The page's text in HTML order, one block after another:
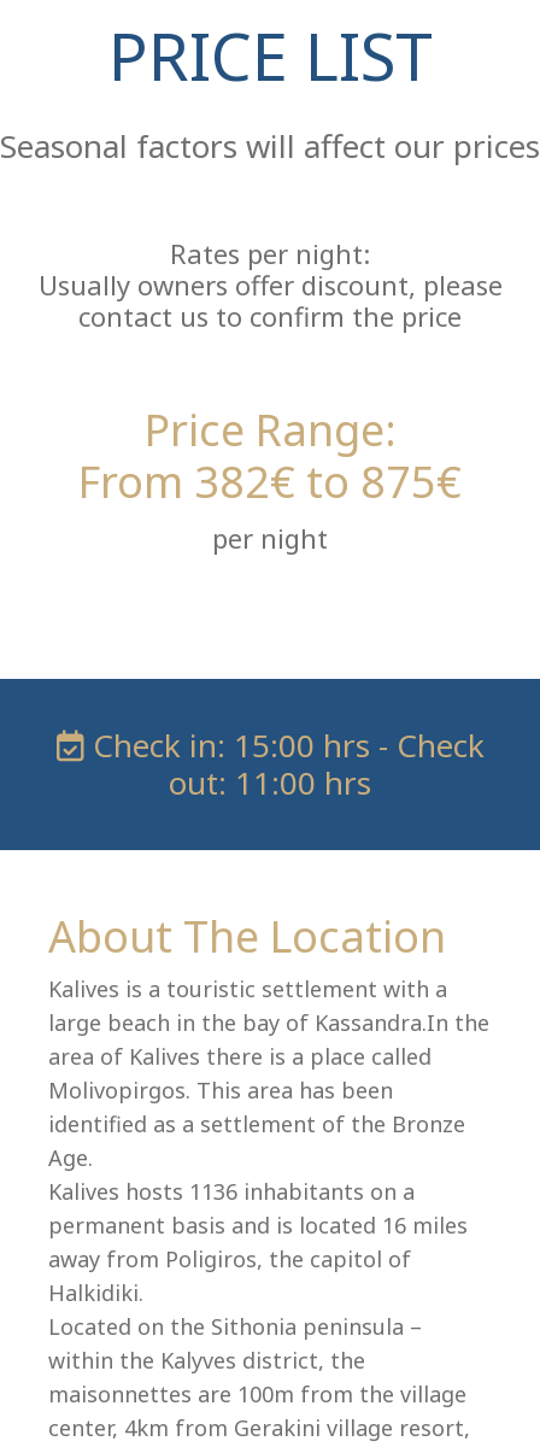
+30 23750 61245
villas@villagemare.gr
PRICE LIST
Seasonal factors will affect our prices
Rates per night:
Usually owners offer discount, please
contact us to confirm the price
Price Range:
From 382€ to 875€
per night
Check in: 15:00 hrs - Check
out: 11:00 hrs
About The Location
Kalives is a touristic settlement with a
large beach in the bay of Kassandra.In the
area of Kalives there is a place called
Molivopirgos. This area has been
identified as a settlement of the Bronze
Age.
Kalives hosts 1136 inhabitants on a
permanent basis and is located 16 miles
away from Poligiros, the capitol of
Halkidiki.
Located on the Sithonia peninsula –
within the Kalyves district, the
maisonnettes are 100m from the village
center, 4km from Gerakini village resort,